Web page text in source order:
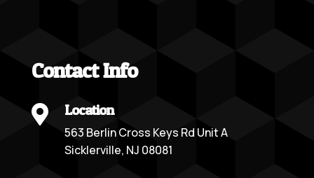
Contact Info
 Location
563 Berlin Cross Keys Rd Unit A
Sicklerville, NJ 08081